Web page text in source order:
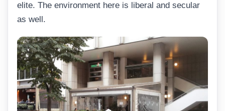
elite. The environment here is liberal and secular
as well.